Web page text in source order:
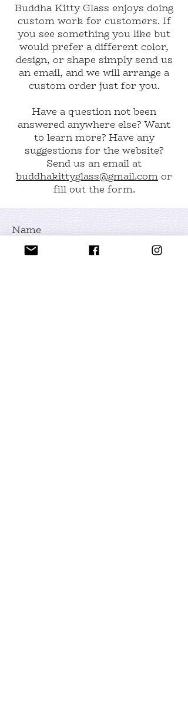
Buddha Kitty Glass enjoys doing
custom work for customers. If
you see something you like but
would prefer a different color,
design, or shape simply send us
an email, and we will arrange a
custom order just for you.
Have a question not been
answered anywhere else? Want
to learn more? Have any
suggestions for the website?
Send us an email at
buddhakittyglass@gmail.com or
fill out the form.
Name